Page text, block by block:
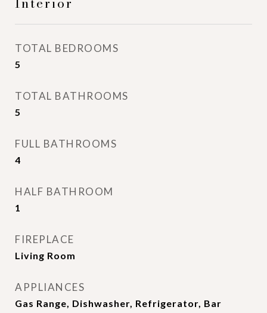
TOTAL BEDROOMS
5
TOTAL BATHROOMS
5
FULL BATHROOMS
4
HALF BATHROOM
1
FIREPLACE
Living Room
APPLIANCES
Gas Range, Dishwasher, Refrigerator, Bar